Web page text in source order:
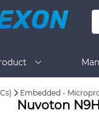
Embedded -
Nuvoton